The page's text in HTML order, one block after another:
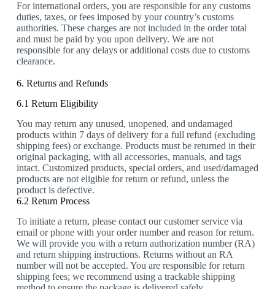
For international orders, you are responsible for any customs
duties, taxes, or fees imposed by your country’s customs
authorities. These charges are not included in the order total
and must be paid by you upon delivery. We are not
responsible for any delays or additional costs due to customs
clearance.
6. Returns and Refunds
6.1 Return Eligibility
You may return any unused, unopened, and undamaged
products within 7 days of delivery for a full refund (excluding
shipping fees) or exchange. Products must be returned in their
original packaging, with all accessories, manuals, and tags
intact. Customized products, special orders, and used/damaged
products are not eligible for return or refund, unless the
product is defective.
6.2 Return Process
To initiate a return, please contact our customer service via
email or phone with your order number and reason for return.
We will provide you with a return authorization number (RA)
and return shipping instructions. Returns without an RA
number will not be accepted. You are responsible for return
shipping fees; we recommend using a trackable shipping